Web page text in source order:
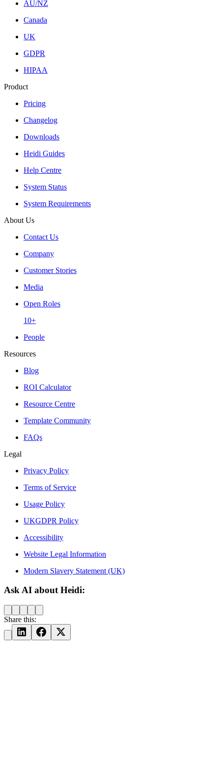
AU/NZ
Canada
UK
GDPR
HIPAA
Product
Pricing
Changelog
Downloads
Heidi Guides
Help Centre
System Status
System Requirements
About Us
Contact Us
Company
Customer Stories
Media
Open Roles
10+
People
Resources
Blog
ROI Calculator
Resource Centre
Template Community
FAQs
Legal
Privacy Policy
Terms of Service
Usage Policy
UKGDPR Policy
Accessibility
Website Legal Information
Modern Slavery Statement (UK)
Ask AI about Heidi:
Share this: